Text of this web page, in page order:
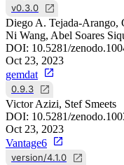
v0.3.0
Diego A. Tejada-Arango,
Ni Wang, Abel Soares
DOI: 10.5281/
Oct 23, 2023
gemdat
0.9.3
Victor Azizi, Stef Smeets
DOI: 10.5281/
Oct 23, 2023
Vantage6
version/4.1.0